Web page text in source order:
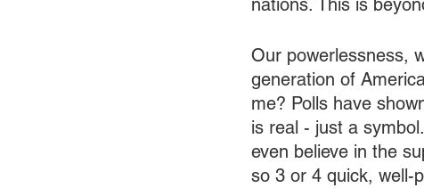
nations. This is
Our powerlessness,
generation of
me? Polls have
is real - just a
even believe in the
so 3 or 4 quick, well-